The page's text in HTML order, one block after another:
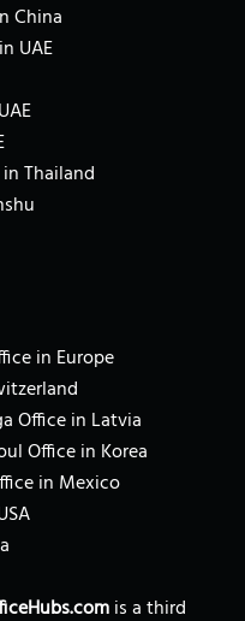
China
UAE
Thailand
in Europe
Office in Latvia
Office in Korea
in Mexico
is a third